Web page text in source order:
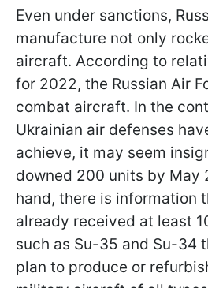
Even under sanctions,
manufacture not only
aircraft. According to
for 2022, the Russian Air
combat aircraft. In the
Ukrainian air defenses
achieve, it may seem
downed 200 units by May
hand, there is information
already received at least
such as Su-35 and Su-34
plan to produce or